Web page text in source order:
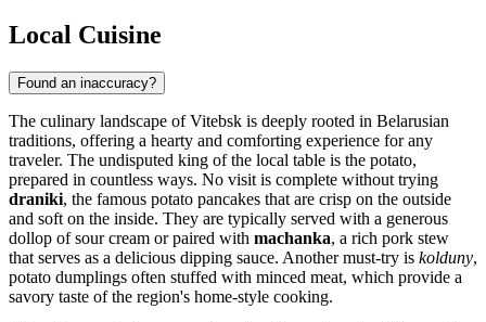
Local Cuisine
Found an inaccuracy?
The culinary landscape of Vitebsk is deeply rooted in Belarusian
traditions, offering a hearty and comforting experience for any
traveler. The undisputed king of the local table is the potato,
prepared in countless ways. No visit is complete without trying
draniki, the famous potato pancakes that are crisp on the outside
and soft on the inside. They are typically served with a generous
dollop of sour cream or paired with machanka, a rich pork stew
that serves as a delicious dipping sauce. Another must-try is kolduny,
potato dumplings often stuffed with minced meat, which provide a
savory taste of the region's home-style cooking.